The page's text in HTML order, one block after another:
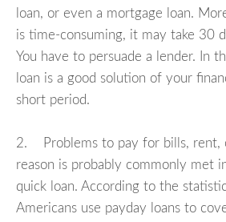
loan, or even a mortgage loan.
is time-consuming, it may take 30
You have to persuade a lender. In
loan is a good solution of your
short period.
2. Problems to pay for bills, rent,
reason is probably commonly met
quick loan. According to the
Americans use payday loans to